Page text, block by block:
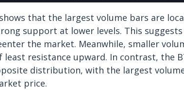
shows that the largest volume bars are
support at lower levels. This
the market. Meanwhile, smaller
resistance upward. In contrast, the
distribution, with the largest
price.